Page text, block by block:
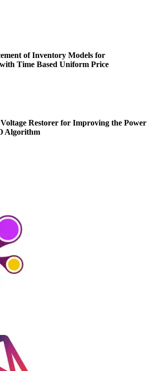
of Inventory Models for
Time Based Uniform Price
Restorer for Improving the Power
Algorithm